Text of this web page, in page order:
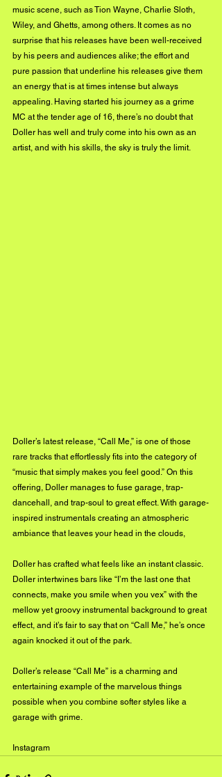
music scene, such as Tion Wayne, Charlie Sloth,
Wiley, and Ghetts, among others. It comes as no
surprise that his releases have been well-received
by his peers and audiences alike; the effort and
pure passion that underline his releases give them
an energy that is at times intense but always
appealing. Having started his journey as a grime
MC at the tender age of 16, there’s no doubt that
Doller has well and truly come into his own as an
artist, and with his skills, the sky is truly the limit.
Doller’s latest release, “Call Me,” is one of those
rare tracks that effortlessly fits into the category of
“music that simply makes you feel good.” On this
offering, Doller manages to fuse garage, trap-
dancehall, and trap-soul to great effect. With garage-
inspired instrumentals creating an atmospheric
ambiance that leaves your head in the clouds,
Doller has crafted what feels like an instant classic.
Doller intertwines bars like “I’m the last one that
connects, make you smile when you vex” with the
mellow yet groovy instrumental background to great
effect, and it’s fair to say that on “Call Me,” he’s once
again knocked it out of the park.
Doller’s release “Call Me” is a charming and
entertaining example of the marvelous things
possible when you combine softer styles like a
garage with grime.
Instagram